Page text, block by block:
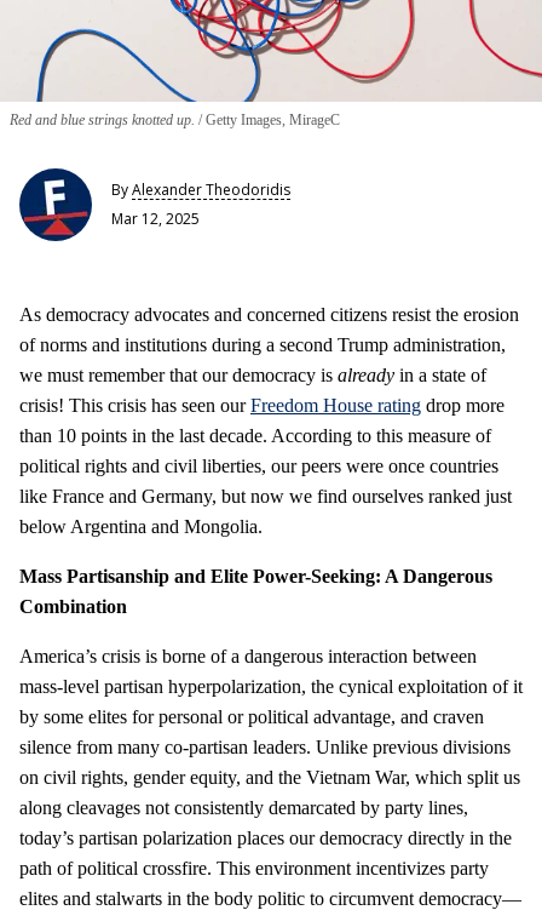
Red and blue strings knotted up. Getty Images, MirageC
ByAlexander Theodoridis
Mar 12, 2025
As democracy advocates and concerned citizens resist the erosion
of norms and institutions during a second Trump administration,
we must remember that our democracy is already in a state of
crisis! This crisis has seen ourFreedom House rating drop more
than 10 points in the last decade. According to this measure of
political rights and civil liberties, our peers were once countries
like France and Germany, but now we find ourselves ranked just
below Argentina and Mongolia.
Mass Partisanship and Elite Power-Seeking: A Dangerous
Combination
America’s crisis is borne of a dangerous interaction between
mass-level partisan hyperpolarization, the cynical exploitation of it
by some elites for personal or political advantage, and craven
silence from many co-partisan leaders. Unlike previous divisions
on civil rights, gender equity, and the Vietnam War, which split us
along cleavages not consistently demarcated by party lines,
today’s partisan polarization places our democracy directly in the
path of political crossfire. This environment incentivizes party
elites and stalwarts in the body politic to circumvent democracy—